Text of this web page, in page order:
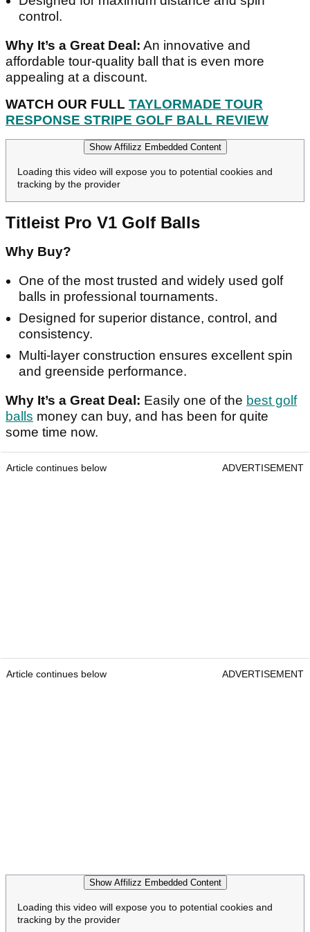
control.
Why It’s a Great Deal: An innovative and
affordable tour-quality ball that is even more
appealing at a discount.
WATCH OUR FULL TAYLORMADE TOUR
RESPONSE STRIPE GOLF BALL REVIEW
Show Affilizz Embedded Content
Loading this video will expose you to potential cookies and
tracking by the provider
Titleist Pro V1 Golf Balls
Why Buy?
One of the most trusted and widely used golf
balls in professional tournaments.
Designed for superior distance, control, and
consistency.
Multi-layer construction ensures excellent spin
and greenside performance.
Why It’s a Great Deal: Easily one of the best golf
balls money can buy, and has been for quite
some time now.
Article continues below ADVERTISEMENT
Article continues below ADVERTISEMENT
Show Affilizz Embedded Content
Loading this video will expose you to potential cookies and
tracking by the provider